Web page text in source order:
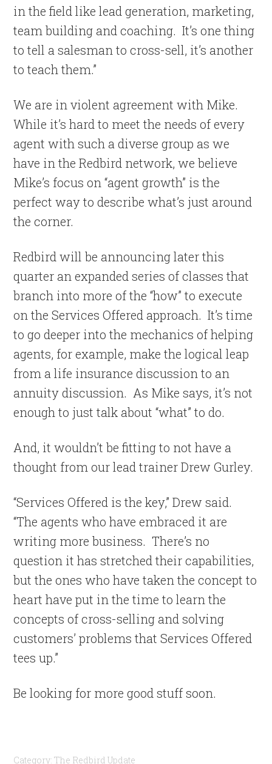
in the field like lead generation, marketing,
team building and coaching. It’s one thing
to tell a salesman to cross-sell, it’s another
to teach them.”
We are in violent agreement with Mike.
While it’s hard to meet the needs of every
agent with such a diverse group as we
have in the Redbird network, we believe
Mike’s focus on “agent growth” is the
perfect way to describe what’s just around
the corner.
Redbird will be announcing later this
quarter an expanded series of classes that
branch into more of the “how” to execute
on the Services Offered approach. It’s time
to go deeper into the mechanics of helping
agents, for example, make the logical leap
from a life insurance discussion to an
annuity discussion. As Mike says, it’s not
enough to just talk about “what” to do.
And, it wouldn’t be fitting to not have a
thought from our lead trainer Drew Gurley.
“Services Offered is the key,” Drew said.
“The agents who have embraced it are
writing more business. There’s no
question it has stretched their capabilities,
but the ones who have taken the concept to
heart have put in the time to learn the
concepts of cross-selling and solving
customers’ problems that Services Offered
tees up.”
Be looking for more good stuff soon.
Category:The Redbird Update